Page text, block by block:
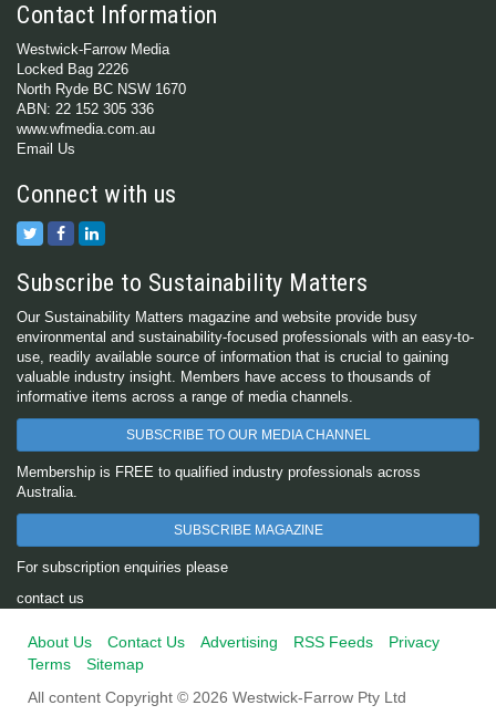
Contact Information
Westwick-Farrow Media
Locked Bag 2226
North Ryde BC NSW 1670
ABN: 22 152 305 336
www.wfmedia.com.au
Email Us
Connect with us
Subscribe to Sustainability Matters
Our Sustainability Matters magazine and website provide busy
environmental and sustainability-focused professionals with an easy-to-
use, readily available source of information that is crucial to gaining
valuable industry insight. Members have access to thousands of
informative items across a range of media channels.
SUBSCRIBE TO OUR MEDIA CHANNEL
Membership is FREE to qualified industry professionals across
Australia.
SUBSCRIBE MAGAZINE
For subscription enquiries please
contact us
About Us Contact Us Advertising RSS Feeds
Privacy
Terms
Sitemap
All content Copyright © 2026 Westwick-Farrow Pty Ltd